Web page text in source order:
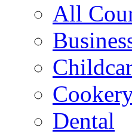
All
Dental